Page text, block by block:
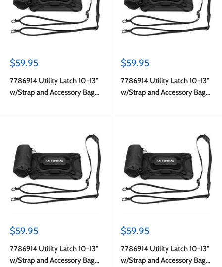
Sale
$59.95
7786914 Utility Latch 10-13"
w/Strap and Accessory Bag
Sale
$59.95
7786914 Utility Latch 10-13"
w/Strap and Accessory Bag
Sale
$59.95
7786914 Utility Latch 10-13"
w/Strap and Accessory Bag
Sale
$59.95
7786914 Utility Latch 10-13"
w/Strap and Accessory Bag